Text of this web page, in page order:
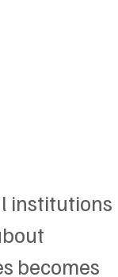
institutions
becomes